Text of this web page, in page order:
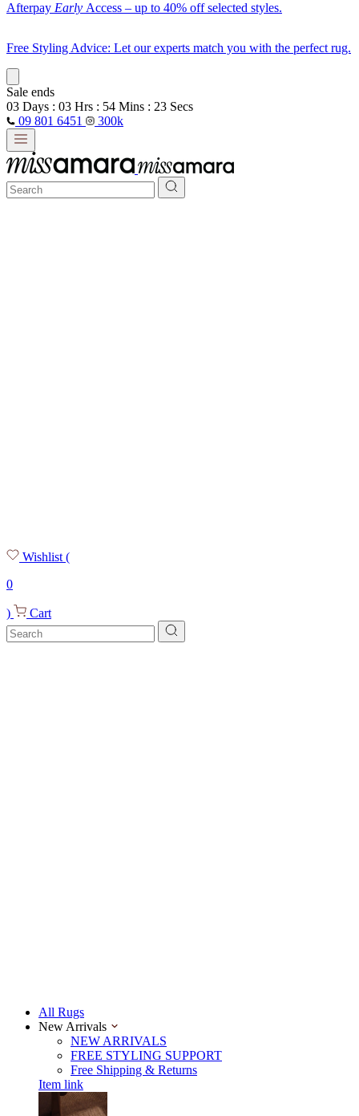
Afterpay Early Access – up to 40% off selected styles.
Free Styling Advice: Let our experts match you with the perfect rug.
Sale ends
03 Days : 03 Hrs : 54 Mins : 21 Secs
09 801 6451
300k
Wishlist (
0
) Cart
All Rugs
New Arrivals
NEW ARRIVALS
FREE STYLING SUPPORT
Free Shipping & Returns
Item link